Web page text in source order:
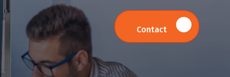
Contact